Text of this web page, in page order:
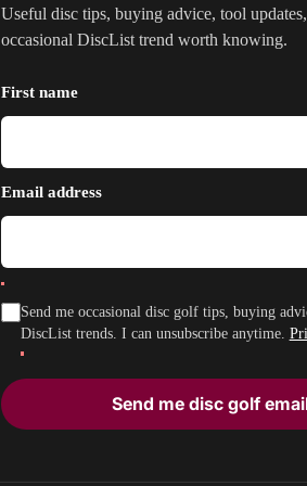
Useful disc tips, buying advice, tool
occasional DiscList trend worth knowing.
First name
Email address
Send me occasional disc golf tips, buying
DiscList trends. I can unsubscribe anytime.
Send me disc golf